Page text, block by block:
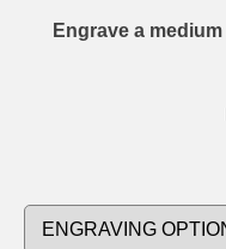
Engrave a